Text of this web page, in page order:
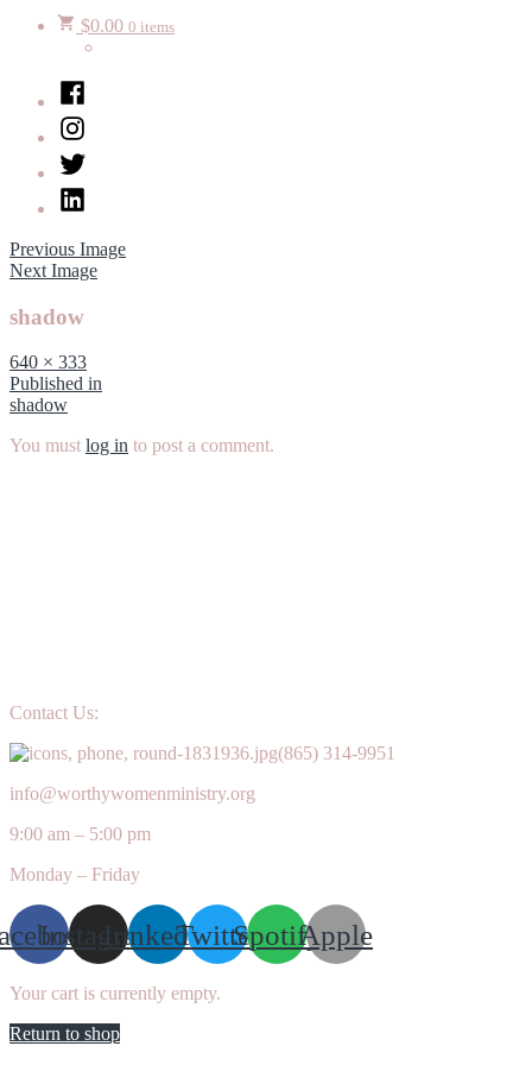
$0.00 0 items
Facebook
Instagram
Twitter
LinkedIn
Previous Image
Next Image
shadow
Full
size
640 × 333
Post
navigation
Published in
shadow
You must log in to post a comment.
Contact Us:
(865) 314-9951
info@worthywomenministry.org
9:00 am – 5:00 pm
Monday – Friday
InstagramLinkedinTwitterSpotifyApple
Your cart is currently empty.
Return to shop